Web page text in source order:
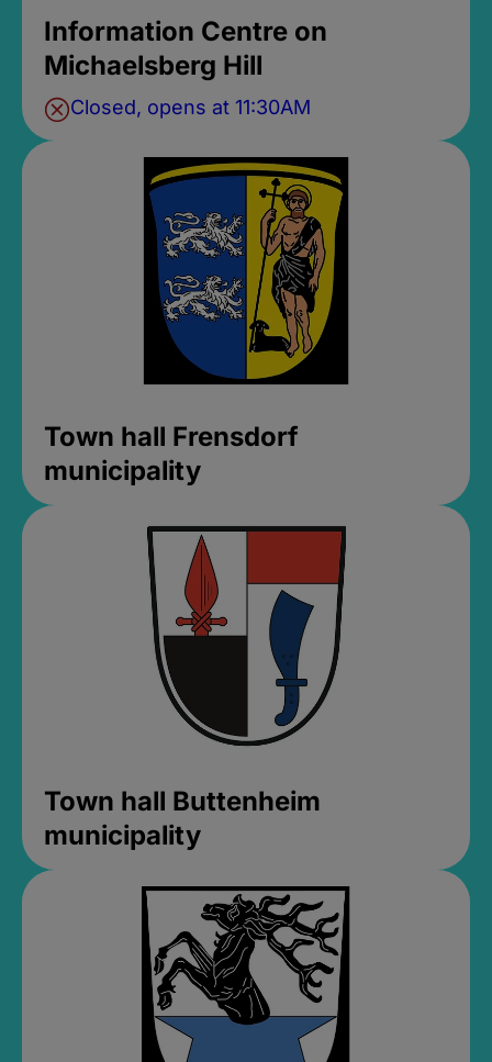
Information Centre on
Michaelsberg Hill
Closed, opens at 11:30AM
Town hall Frensdorf
municipality
Town hall Buttenheim
municipality